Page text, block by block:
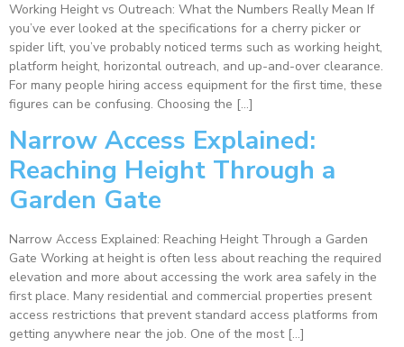
Working Height vs Outreach: What the Numbers Really Mean If
you’ve ever looked at the specifications for a cherry picker or
spider lift, you’ve probably noticed terms such as working height,
platform height, horizontal outreach, and up-and-over clearance.
For many people hiring access equipment for the first time, these
figures can be confusing. Choosing the […]
Narrow Access Explained:
Reaching Height Through a
Garden Gate
Narrow Access Explained: Reaching Height Through a Garden
Gate Working at height is often less about reaching the required
elevation and more about accessing the work area safely in the
first place. Many residential and commercial properties present
access restrictions that prevent standard access platforms from
getting anywhere near the job. One of the most […]